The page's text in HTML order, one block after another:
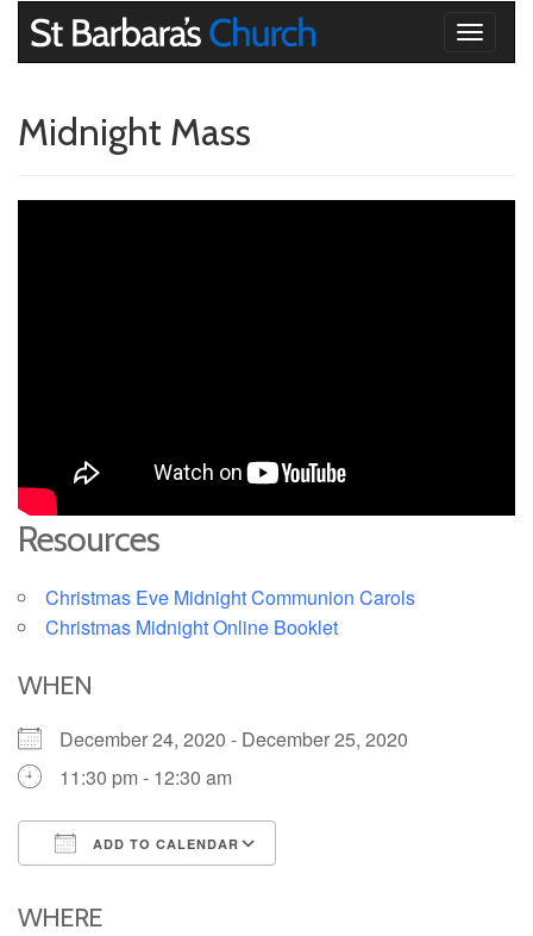
Toggle
Midnight Mass
Resources
Christmas Eve Midnight Communion Carols
Christmas Midnight Online Booklet
WHEN
December 24, 2020 - December 25, 2020
11:30 pm - 12:30 am
ADD TO CALENDAR
WHERE